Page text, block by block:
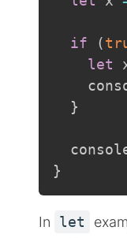
if (
let
}
}
In let